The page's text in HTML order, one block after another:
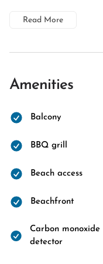
Read More
Amenities
Balcony
BBQ grill
Beach access
Beachfront
Carbon monoxide
detector